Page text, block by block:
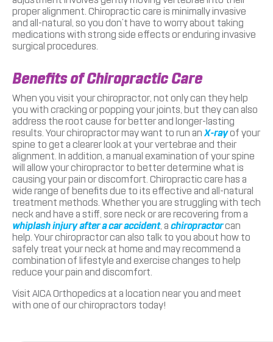
proper alignment. Chiropractic care is minimally invasive
and all-natural, so you don’t have to worry about taking
medications with strong side effects or enduring invasive
surgical procedures.
Benefits of Chiropractic Care
When you visit your chiropractor, not only can they help
you with cracking or popping your joints, but they can also
address the root cause for better and longer-lasting
results. Your chiropractor may want to run an X-rayof your
spine to get a clearer look at your vertebrae and their
alignment. In addition, a manual examination of your spine
will allow your chiropractor to better determine what is
causing your pain or discomfort. Chiropractic care has a
wide range of benefits due to its effective and all-natural
treatment methods. Whether you are struggling with tech
neck and have a stiff, sore neck or are recovering from a
whiplash injury after a car accident, a chiropractorcan
help. Your chiropractor can also talk to you about how to
safely treat your neck at home and may recommend a
combination of lifestyle and exercise changes to help
reduce your pain and discomfort.
Visit AICA Orthopedics at a location near you and meet
with one of our chiropractors today!